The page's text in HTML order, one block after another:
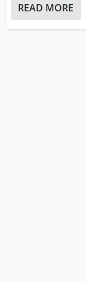
READ MORE